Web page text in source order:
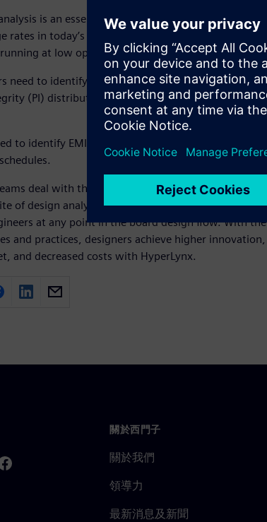
is an essential part of modern electronic
rates in today’s ICs cause detrimental high-speed
running at low operating frequencies.
need to identify, investigate, and validate solutions
(PI) distribution issues that can interfere with
to identify EMI/ EMC effects that can impact
deal with these requirements, Siemens
of design analysis and verification software that
at any point in the board design flow. With the
and practices, designers achieve higher innovation,
and decreased costs with HyperLynx.
關於西門子
關於我們
領導力
最新消息及新聞